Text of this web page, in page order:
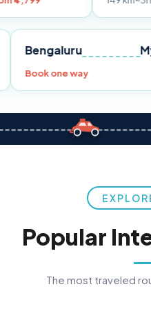
Pune Bengaluru
Book one way
Popular
The most traveled